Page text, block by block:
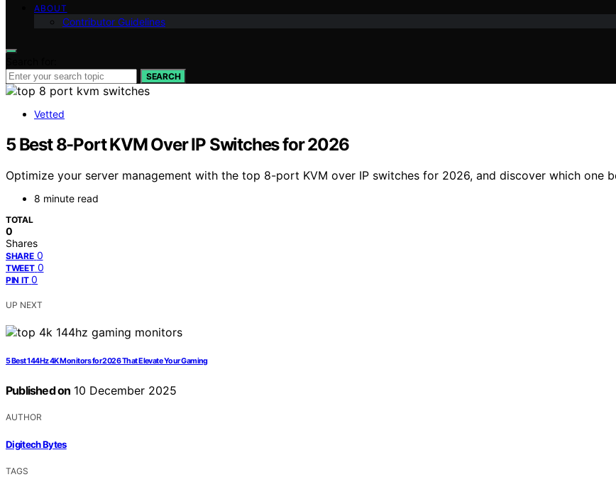
ABOUT
Contributor Guidelines
SEARCH
Vetted
5 Best 8-Port KVM Over IP Switches for 2026
Optimize your server management with the top 8-port KVM over IP switches for 2026, and discover which one
8 minute read
TOTAL
0
Shares
SHARE 0
TWEET 0
PIN IT 0
UP NEXT
5 Best 144Hz 4K Monitors for 2026 That Elevate Your Gaming
Published on 10 December 2025
AUTHOR
Digitech Bytes
TAGS